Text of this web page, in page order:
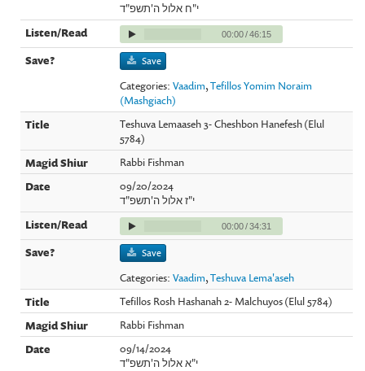
י"ח אלול ה'תשפ"ד
00:00/46:15
Save
Categories:Vaadim,Tefillos Yomim Noraim
(Mashgiach)
Teshuva Lemaaseh 3- Cheshbon Hanefesh (Elul
5784)
Rabbi Fishman
09/20/2024
י"ז אלול ה'תשפ"ד
00:00/34:31
Save
Categories:Vaadim,Teshuva Lema'aseh
Tefillos Rosh Hashanah 2- Malchuyos (Elul 5784)
Rabbi Fishman
09/14/2024
י"א אלול ה'תשפ"ד